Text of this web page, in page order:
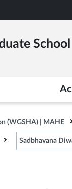
(WGSHA) | MAHE
Sadbhavana